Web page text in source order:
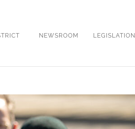
NEWSROOM LEGISLATION